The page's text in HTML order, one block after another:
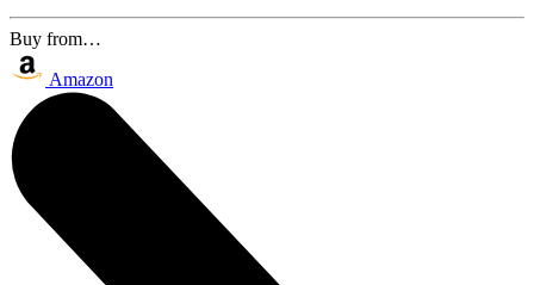
Buy from…
Amazon